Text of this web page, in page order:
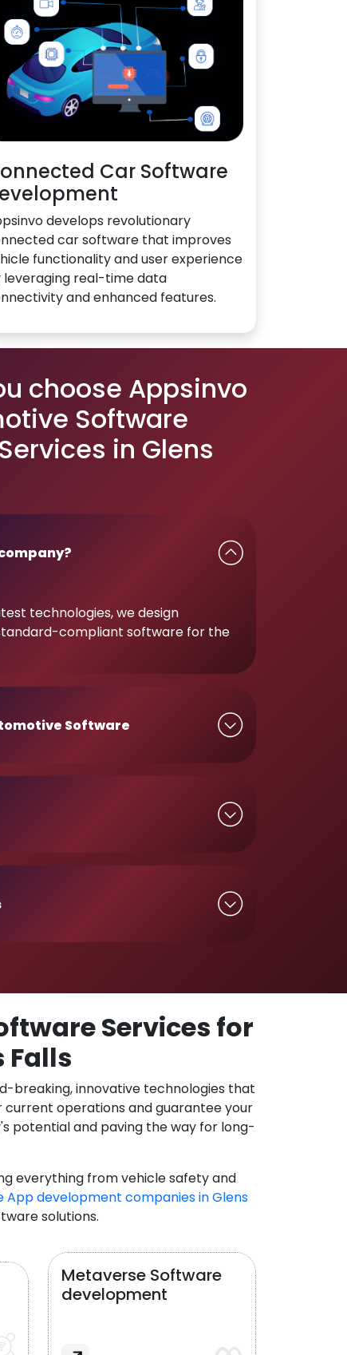
Car Software
develops revolutionary
car software that improves
functionality and user experience
leveraging real-time data
and enhanced features.
choose Appsinvo
Software
in Glens
technologies, we design
compliant software for the
Software
Services for
Falls
breaking, innovative technologies that
current operations and guarantee your
potential and paving the way for long-
everything from vehicle safety and
App development companies in Glens
solutions.
Metaverse Software
development